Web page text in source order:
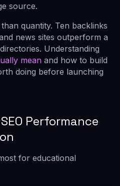
source.
quantity. Ten backlinks
news sites outperform a
Understanding
mean and how to build
doing before launching
Performance
for educational